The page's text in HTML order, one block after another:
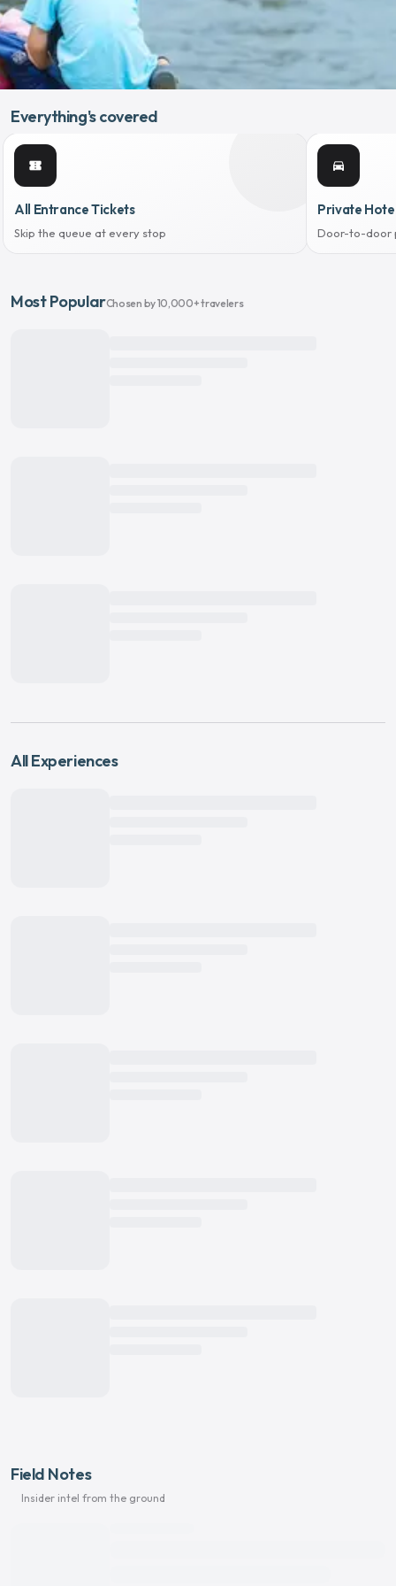
Everything's covered
confirmation_number
All Entrance Tickets
Skip the queue at every stop
directions_car
Private
Door-to-door
Most PopularChosen by 10,000+ travelers
All Experiences
Field Notes
Insider intel from the ground